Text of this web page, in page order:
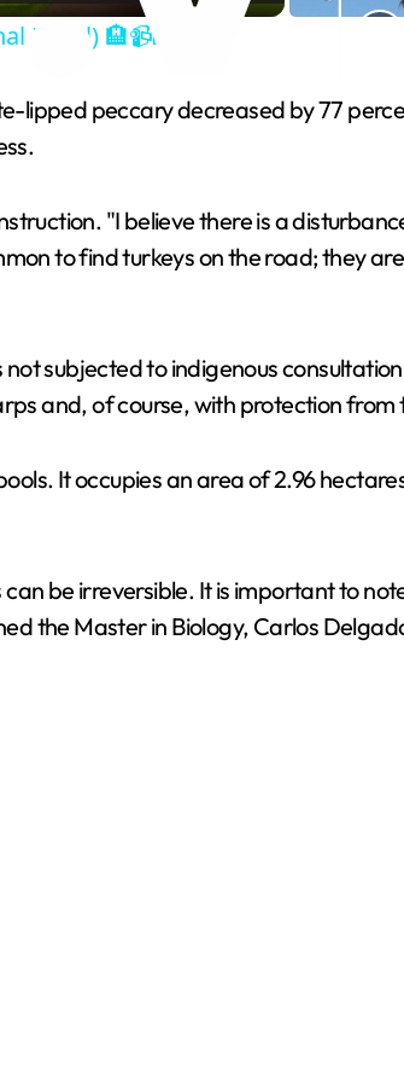
Hotel) 🏨📹📸🛸❌
lipped peccary decreased by 77
"I believe there is a
to find turkeys on the road; they
subjected to indigenous
and, of course, with protection
It occupies an area of 2.96
be irreversible. It is important to
the Master in Biology, Carlos